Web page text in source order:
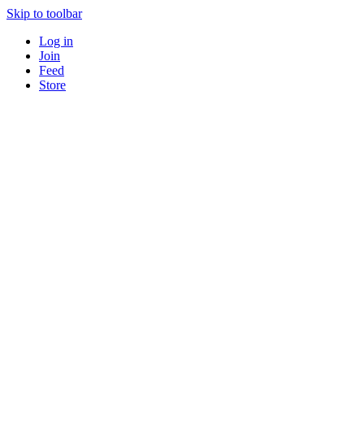
Skip to toolbar
Log in
Join
Feed
Store